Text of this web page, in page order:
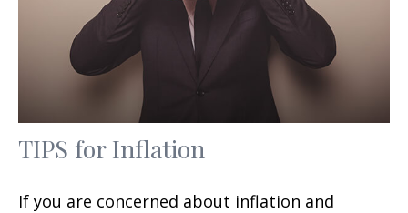
TIPS for Inflation
If you are concerned about inflation and